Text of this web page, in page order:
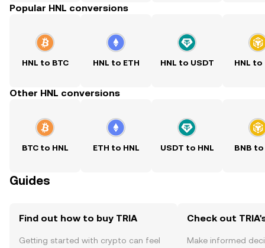
Popular HNL conversions
HNL to BTC HNL to ETH HNL to USDT HNL to
Other HNL conversions
BTC to HNL ETH to HNL USDT to HNL BNB to
Guides
Find out how to buy TRIA
Getting started with crypto can feel
Check out
Make informed